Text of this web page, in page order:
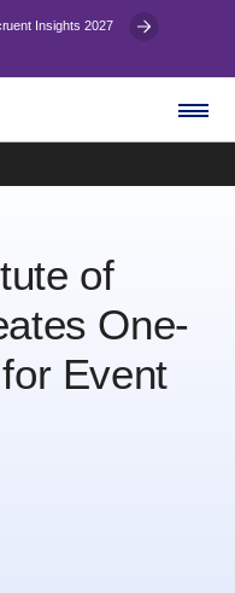
Insights 2027
of
One-
Event